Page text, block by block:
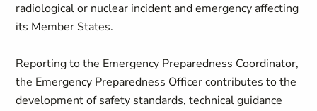
radiological or nuclear incident and emergency affecting
its Member States.
Reporting to the Emergency Preparedness Coordinator,
the Emergency Preparedness Officer contributes to the
development of safety standards, technical guidance